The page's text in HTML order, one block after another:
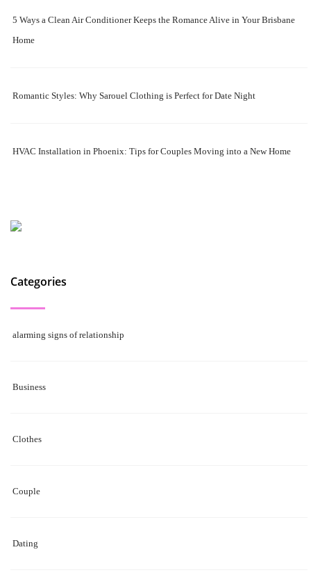
5 Ways a Clean Air Conditioner Keeps the Romance Alive in Your Brisbane
Home
Romantic Styles: Why Sarouel Clothing is Perfect for Date Night
HVAC Installation in Phoenix: Tips for Couples Moving into a New Home
Categories
alarming signs of relationship
Business
Clothes
Couple
Dating